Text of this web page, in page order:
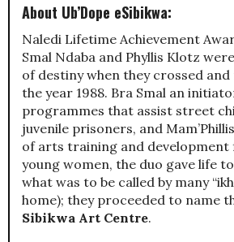
About Ub’Dope eSibikwa:
Naledi Lifetime Achievement
Smal Ndaba and Phyllis Klotz
of destiny when they crossed
the year 1988. Bra Smal an
programmes that assist street
juvenile prisoners, and
of arts training and development
young women, the duo gave life
what was to be called by many
home); they proceeded to name
Sibikwa Art Centre.